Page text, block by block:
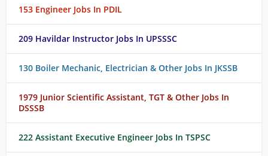
153 Engineer Jobs In PDIL
209 Havildar Instructor Jobs In UPSSSC
130 Boiler Mechanic, Electrician & Other Jobs In JKSSB
1979 Junior Scientific Assistant, TGT & Other Jobs In
DSSSB
222 Assistant Executive Engineer Jobs In TSPSC